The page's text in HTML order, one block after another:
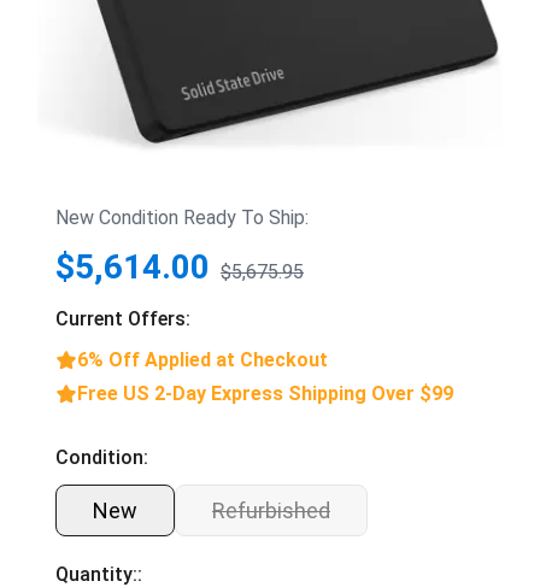
New Condition Ready To Ship:
$5,614.00 $5,675.95
Current Offers:
6% Off Applied at Checkout
Free US 2-Day Express Shipping Over $99
Condition:
New Refurbished
Quantity::